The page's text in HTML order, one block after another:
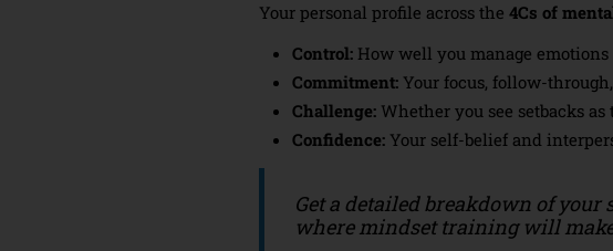
Your personal profile across the 4Cs of
Control: How well you manage emotions
Commitment: Your focus, follow-
Challenge: Whether you see setbacks
Confidence: Your self-belief and
Get a detailed breakdown of
where mindset training will